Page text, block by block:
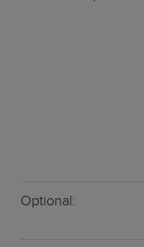
Optional: